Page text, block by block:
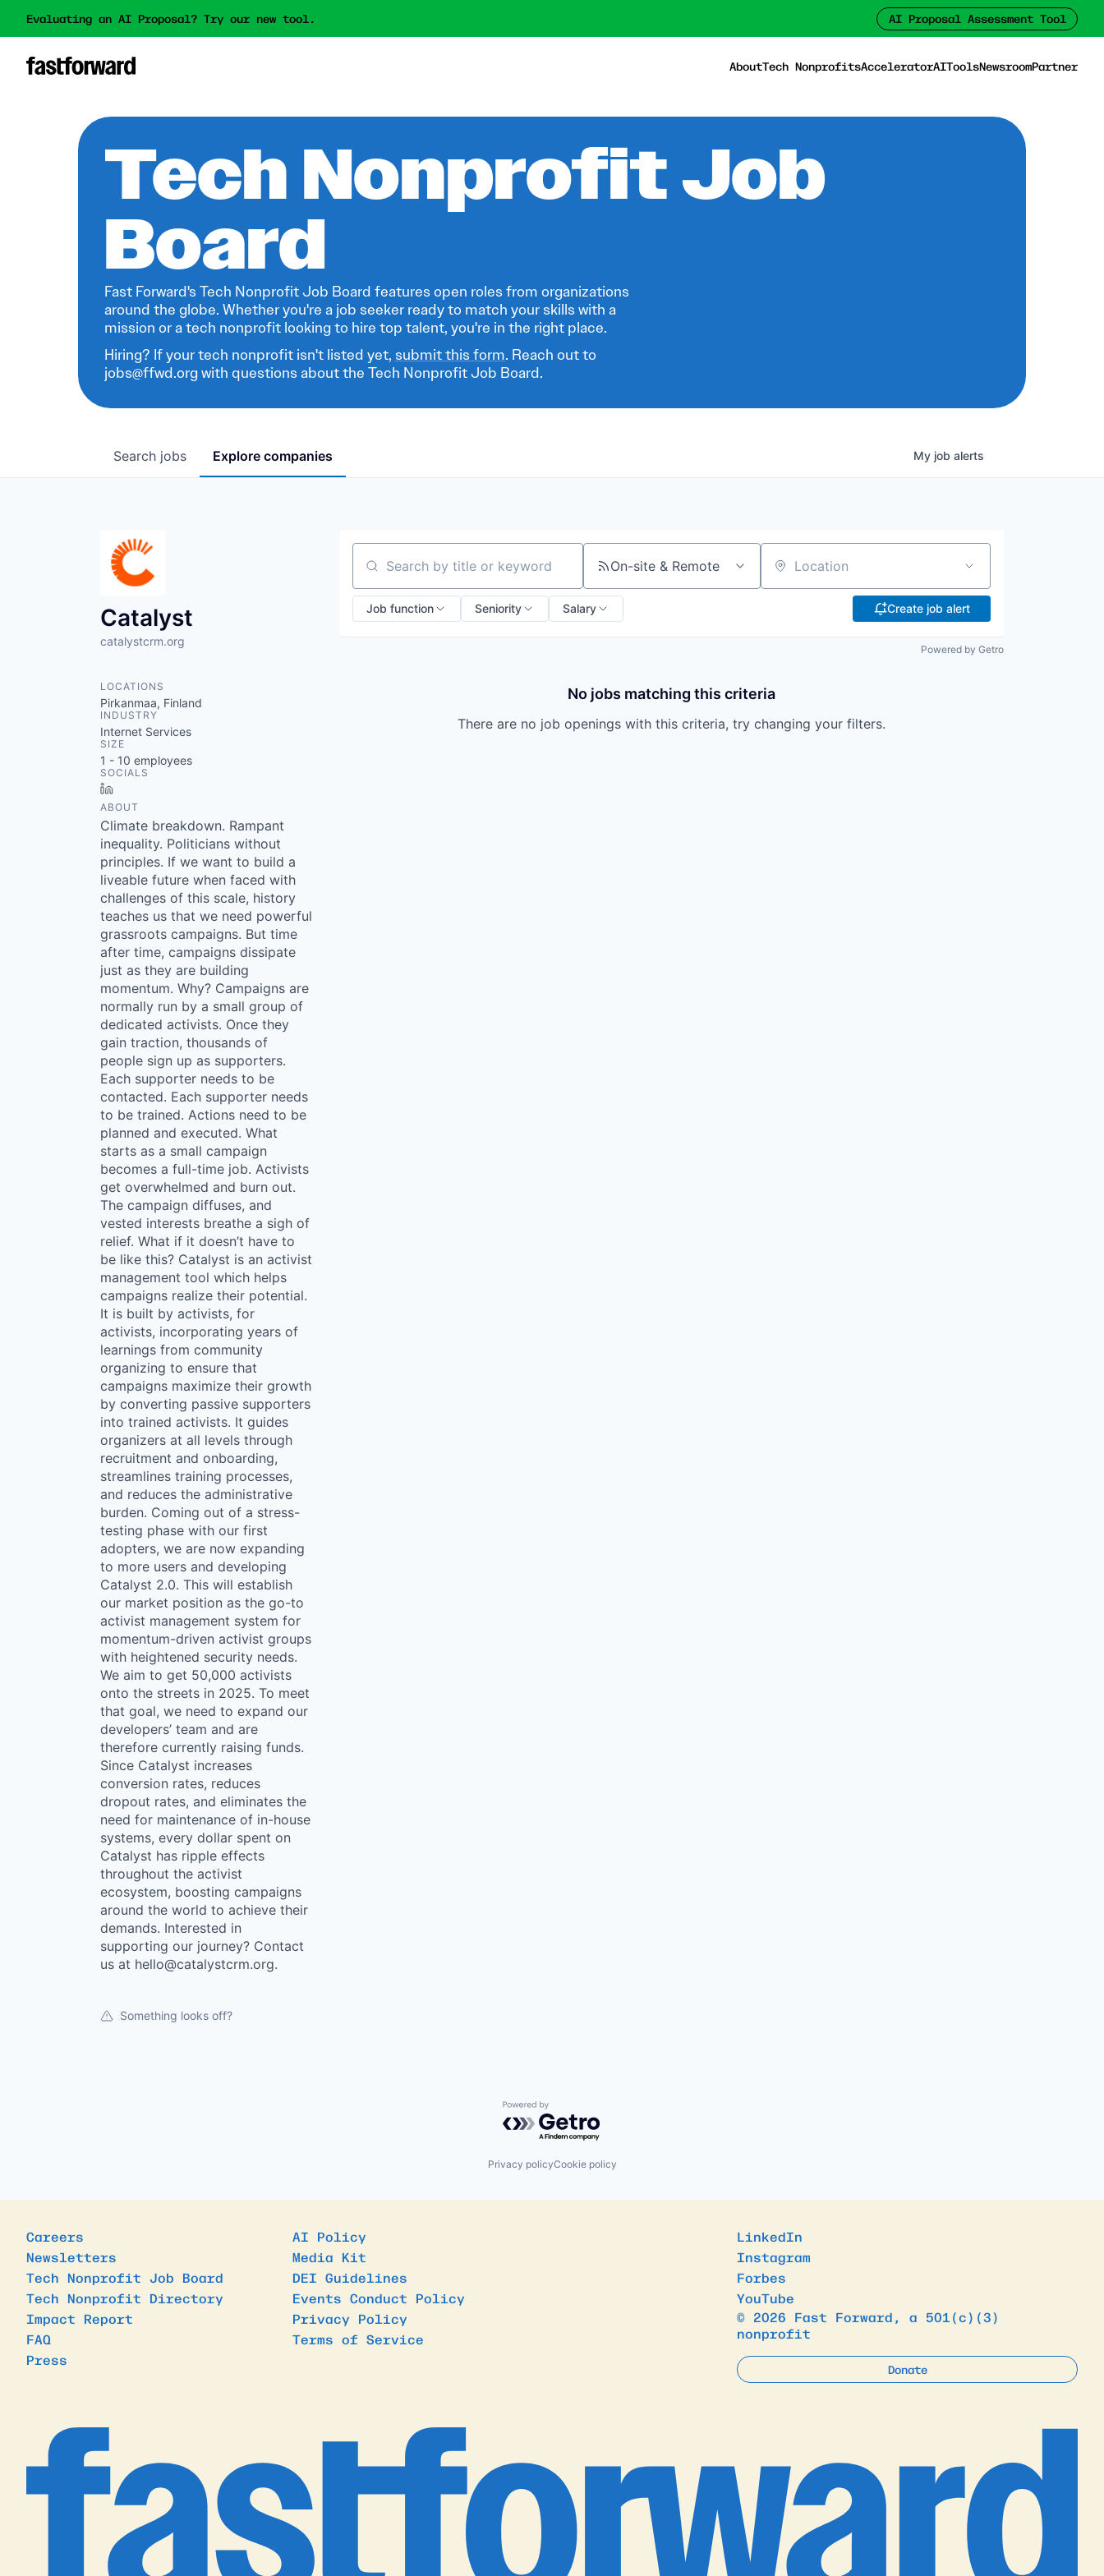
Evaluating an AI Proposal? Try our new tool. AI Proposal Assessment Tool
AboutTech NonprofitsAcceleratorAIToolsNewsroomPartner
Tech Nonprofit Job
Board
Fast Forward's Tech Nonprofit Job Board features open roles from organizations
around the globe. Whether you're a job seeker ready to match your skills with a
mission or a tech nonprofit looking to hire top talent, you're in the right place.
Hiring? If your tech nonprofit isn't listed yet, submit this form. Reach out to
jobs@ffwd.org with questions about the Tech Nonprofit Job Board.
Search jobs Explore companies My job alerts
Catalyst
catalystcrm.org
LOCATIONS
Pirkanmaa, Finland
INDUSTRY
Internet Services
SIZE
1 - 10 employees
SOCIALS
ABOUT
Climate breakdown. Rampant
inequality. Politicians without
principles. If we want to build a
liveable future when faced with
challenges of this scale, history
teaches us that we need powerful
grassroots campaigns. But time
after time, campaigns dissipate
just as they are building
momentum. Why? Campaigns are
normally run by a small group of
dedicated activists. Once they
gain traction, thousands of
people sign up as supporters.
Each supporter needs to be
contacted. Each supporter needs
to be trained. Actions need to be
planned and executed. What
starts as a small campaign
becomes a full-time job. Activists
get overwhelmed and burn out.
The campaign diffuses, and
vested interests breathe a sigh of
relief. What if it doesn’t have to
be like this? Catalyst is an activist
management tool which helps
campaigns realize their potential.
It is built by activists, for
activists, incorporating years of
learnings from community
organizing to ensure that
campaigns maximize their growth
by converting passive supporters
into trained activists. It guides
organizers at all levels through
recruitment and onboarding,
streamlines training processes,
and reduces the administrative
burden. Coming out of a stress-
testing phase with our first
adopters, we are now expanding
to more users and developing
Catalyst 2.0. This will establish
our market position as the go-to
activist management system for
momentum-driven activist groups
with heightened security needs.
We aim to get 50,000 activists
onto the streets in 2025. To meet
that goal, we need to expand our
developers’ team and are
therefore currently raising funds.
Since Catalyst increases
conversion rates, reduces
dropout rates, and eliminates the
need for maintenance of in-house
systems, every dollar spent on
Catalyst has ripple effects
throughout the activist
ecosystem, boosting campaigns
around the world to achieve their
demands. Interested in
supporting our journey? Contact
us at hello@catalystcrm.org.
Something looks off?
Search by title or keyword On-site & Remote Location
Job function Seniority Salary Create job alert
Powered by Getro
No jobs matching this criteria
There are no job openings with this criteria, try changing your filters.
Powered by Getro.com
Privacy policyCookie policy
Careers
Newsletters
Tech Nonprofit Job Board
Tech Nonprofit Directory
Impact Report
FAQ
Press
AI Policy
Media Kit
DEI Guidelines
Events Conduct Policy
Privacy Policy
Terms of Service
LinkedIn
Instagram
Forbes
YouTube
© 2026 Fast Forward, a 501(c)(3)
nonprofit
Donate